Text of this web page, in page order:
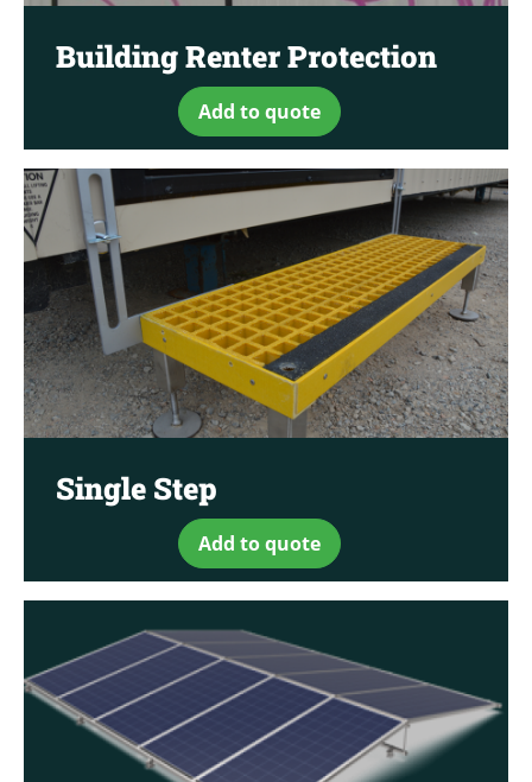
Building Renter Protection
Add to quote
Single Step
Add to quote